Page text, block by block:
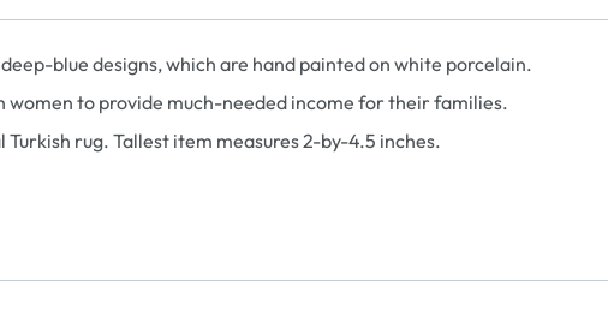
blue designs, which are hand painted on white porcelain.
women to provide much-needed income for their families.
rug. Tallest item measures 2-by-4.5 inches.